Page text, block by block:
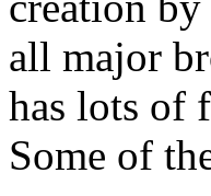
all major
has lots of
Some of